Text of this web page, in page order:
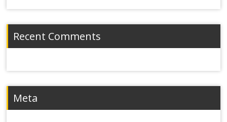
Recent Comments
Meta